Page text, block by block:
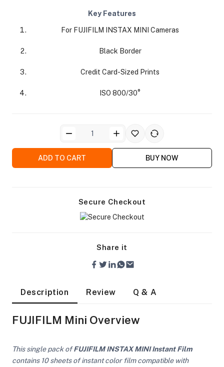
Camera Lights
Key Features
For FUJIFILM INSTAX MINI Cameras
Black Border
Credit Card-Sized Prints
ISO 800/30°
ADD TO CART BUY NOW
Secure Checkout
Share it
Description Review Q & A
FUJIFILM Mini Overview
This single pack ofFUJIFILM INSTAX MINI Instant Film
contains 10 sheets of instant color film compatible with